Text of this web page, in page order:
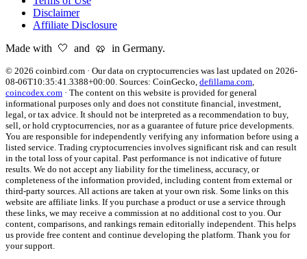
Disclaimer
Affiliate Disclosure
Made with 🤍 and 🥨 in Germany.
© 2026 coinbird.com · Our data on cryptocurrencies was last updated on 2026-
08-06T10:35:41.3388+00:00. Sources: CoinGecko, defillama.com,
coincodex.com · The content on this website is provided for general
informational purposes only and does not constitute financial, investment,
legal, or tax advice. It should not be interpreted as a recommendation to buy,
sell, or hold cryptocurrencies, nor as a guarantee of future price developments.
You are responsible for independently verifying any information before using a
listed service. Trading cryptocurrencies involves significant risk and can result
in the total loss of your capital. Past performance is not indicative of future
results. We do not accept any liability for the timeliness, accuracy, or
completeness of the information provided, including content from external or
third-party sources. All actions are taken at your own risk. Some links on this
website are affiliate links. If you purchase a product or use a service through
these links, we may receive a commission at no additional cost to you. Our
content, comparisons, and rankings remain editorially independent. This helps
us provide free content and continue developing the platform. Thank you for
your support.